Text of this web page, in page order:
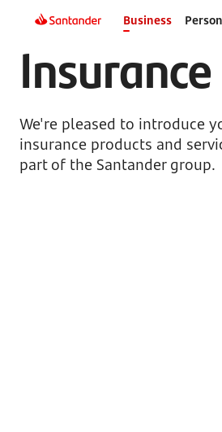
Business
Insurance
We're pleased to introduce
insurance products and
part of the Santander group.